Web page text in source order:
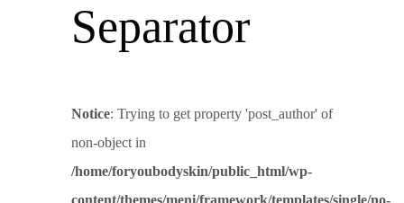
Separator
Notice: Trying to get property 'post_author' of
non-object in
/home/foryoubodyskin/public_html/wp-
content/themes/meni/framework/templates/single/no-